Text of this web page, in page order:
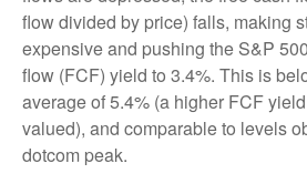
flow divided by price) falls, making
expensive and pushing the S&P
flow (FCF) yield to 3.4%. This is
average of 5.4% (a higher FCF
valued), and comparable to levels
dotcom peak.